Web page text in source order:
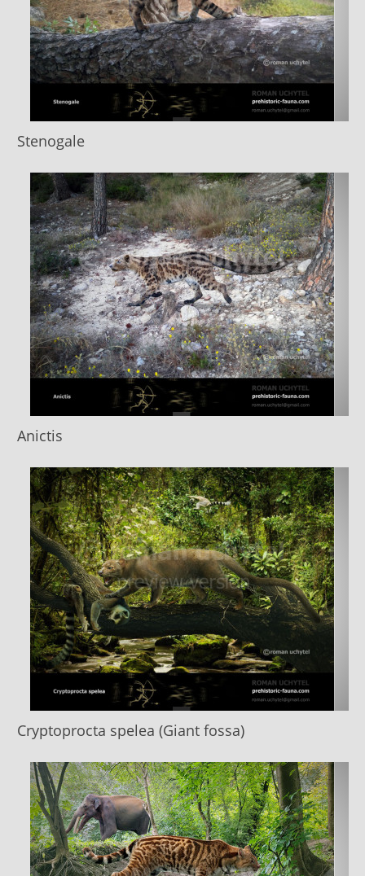
Stenogale
Anictis
Cryptoprocta spelea (Giant fossa)